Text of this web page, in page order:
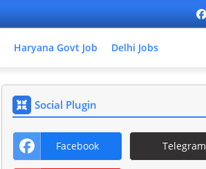
Haryana Govt Job Delhi Jobs
Social Plugin
Facebook Telegram